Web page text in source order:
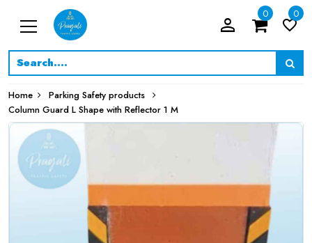
person_filled 0
favorite_border
0
Home
Parking Safety products
Column Guard L Shape with Reflector 1 M